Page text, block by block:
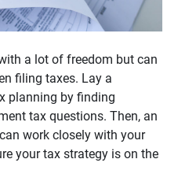
a lot of freedom but can
filing taxes. Lay a
planning by finding
tax questions. Then, an
work closely with your
your tax strategy is on the